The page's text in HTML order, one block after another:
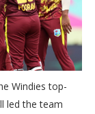
Windies top-
led the team